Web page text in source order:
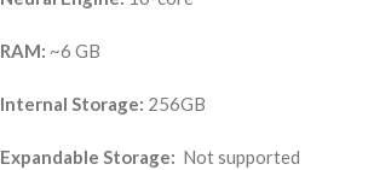
RAM: ~6 GB
Internal Storage: 256GB
Expandable Storage: Not supported